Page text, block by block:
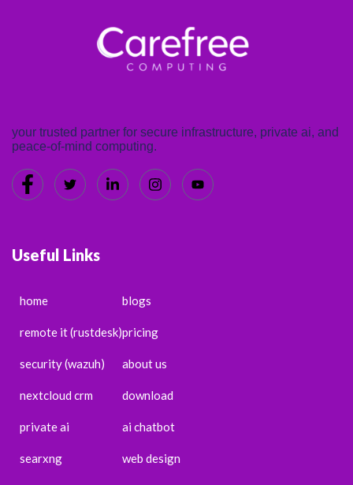
your trusted partner for secure infrastructure, private ai, and
peace-of-mind computing.
Useful Links
home
remote it (rustdesk)
security (wazuh)
nextcloud crm
private ai
searxng
blogs
pricing
about us
download
ai chatbot
web design